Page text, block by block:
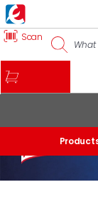
Online orders
My
Scan